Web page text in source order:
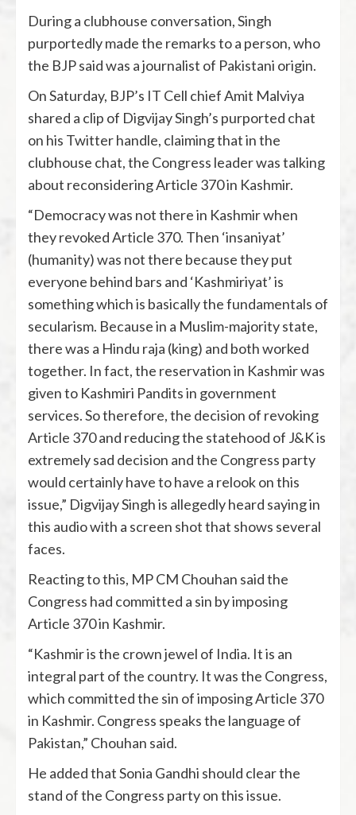
During a clubhouse conversation, Singh
purportedly made the remarks to a person, who
the BJP said was a journalist of Pakistani origin.
On Saturday, BJP’s IT Cell chief Amit Malviya
shared a clip of Digvijay Singh’s purported chat
on his Twitter handle, claiming that in the
clubhouse chat, the Congress leader was talking
about reconsidering Article 370 in Kashmir.
“Democracy was not there in Kashmir when
they revoked Article 370. Then ‘insaniyat’
(humanity) was not there because they put
everyone behind bars and ‘Kashmiriyat’ is
something which is basically the fundamentals of
secularism. Because in a Muslim-majority state,
there was a Hindu raja (king) and both worked
together. In fact, the reservation in Kashmir was
given to Kashmiri Pandits in government
services. So therefore, the decision of revoking
Article 370 and reducing the statehood of J&K is
extremely sad decision and the Congress party
would certainly have to have a relook on this
issue,” Digvijay Singh is allegedly heard saying in
this audio with a screen shot that shows several
faces.
Reacting to this, MP CM Chouhan said the
Congress had committed a sin by imposing
Article 370 in Kashmir.
“Kashmir is the crown jewel of India. It is an
integral part of the country. It was the Congress,
which committed the sin of imposing Article 370
in Kashmir. Congress speaks the language of
Pakistan,” Chouhan said.
He added that Sonia Gandhi should clear the
stand of the Congress party on this issue.